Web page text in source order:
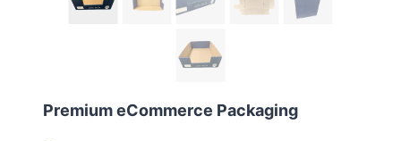
Premium eCommerce Packaging